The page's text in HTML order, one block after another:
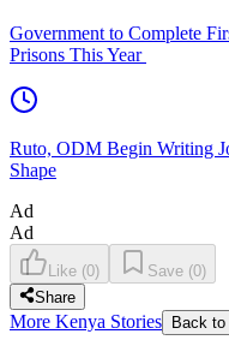
Government to Complete
Prisons This Year
Ruto, ODM Begin Writing
Shape
Ad
Ad
Like (0) Save (0)
Share
More Kenya Stories Back to